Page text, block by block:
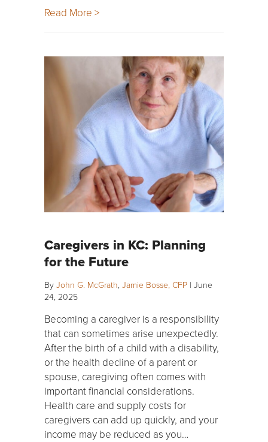
Read More >
Caregivers in KC: Planning
for the Future
By John G. McGrath, Jamie Bosse, CFP | June
24, 2025
Becoming a caregiver is a responsibility
that can sometimes arise unexpectedly.
After the birth of a child with a disability,
or the health decline of a parent or
spouse, caregiving often comes with
important financial considerations.
Health care and supply costs for
caregivers can add up quickly, and your
income may be reduced as you…